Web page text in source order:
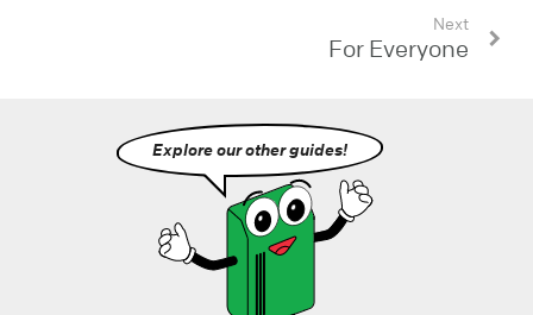
Next
For Everyone
Explore our other guides!